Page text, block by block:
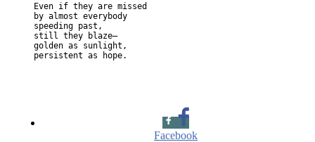
Even if they are missed
by almost everybody
speeding past,
still they blaze—
golden as sunlight,
Facebook